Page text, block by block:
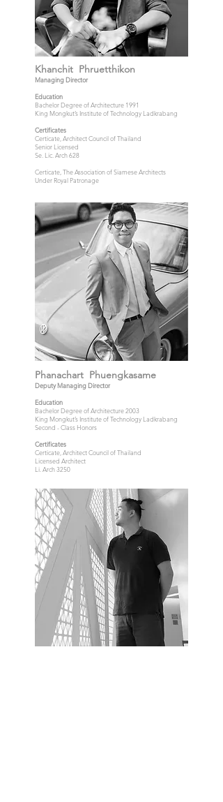
Khanchit Phruetthikon
Managing Director
Education
Bachelor Degree of Architecture 1991
King Mongkut’s Institute of Technology Ladkrabang
Certificates
Certicate, Architect Council of Thailand
Senior Licensed
Se. Lic. Arch 628
Certicate, The Association of Siamese Architects
Under Royal Patronage
Phanachart Phuengkasame
Deputy Managing Director
Education
Bachelor Degree of Architecture 2003
King Mongkut’s Institute of Technology Ladkrabang
Second - Class Honors
Certificates
Certicate, Architect Council of Thailand
Licensed Architect
Li. Arch 3250